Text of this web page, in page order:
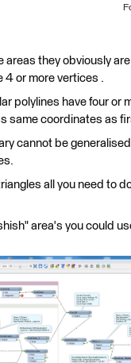
areas they obviously
4 or more vertices .
polylines have four or
same coordinates as
cannot be
all you need to
area's you could